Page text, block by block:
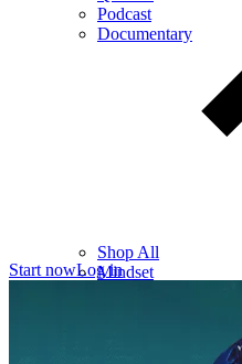
Podcast
Documentary
Shop All
Mindset
Start nowLog in